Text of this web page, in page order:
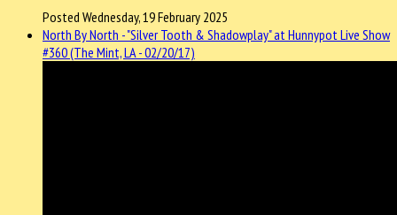
Posted Wednesday, 19 February 2025
North By North - "Silver Tooth & Shadowplay" at Hunnypot Live Show
#360 (The Mint, LA - 02/20/17)